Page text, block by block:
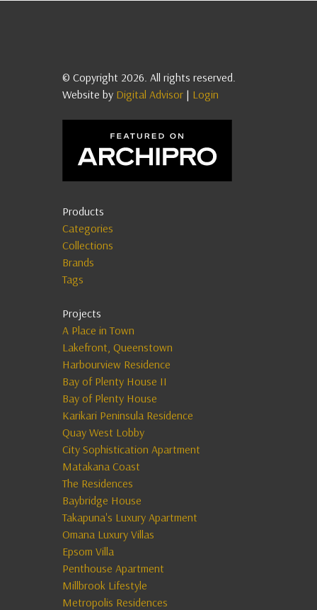
© Copyright 2026. All rights reserved.
Website by Digital Advisor | Login
Products
Categories
Collections
Brands
Tags
Projects
A Place in Town
Lakefront, Queenstown
Harbourview Residence
Bay of Plenty House II
Bay of Plenty House
Karikari Peninsula Residence
Quay West Lobby
City Sophistication Apartment
Matakana Coast
The Residences
Baybridge House
Takapuna's Luxury Apartment
Omana Luxury Villas
Epsom Villa
Penthouse Apartment
Millbrook Lifestyle
Metropolis Residences